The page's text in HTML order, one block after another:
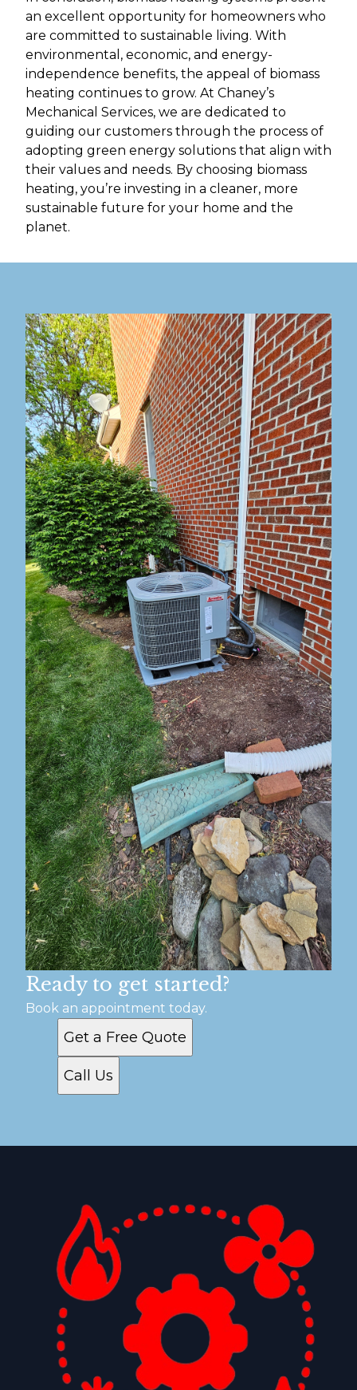
an excellent opportunity for homeowners who
are committed to sustainable living. With
environmental, economic, and energy-
independence benefits, the appeal of biomass
heating continues to grow. At Chaney’s
Mechanical Services, we are dedicated to
guiding our customers through the process of
adopting green energy solutions that align with
their values and needs. By choosing biomass
heating, you’re investing in a cleaner, more
sustainable future for your home and the
planet.
Ready to get started?
Book an appointment today.
Get a Free Quote
Call Us